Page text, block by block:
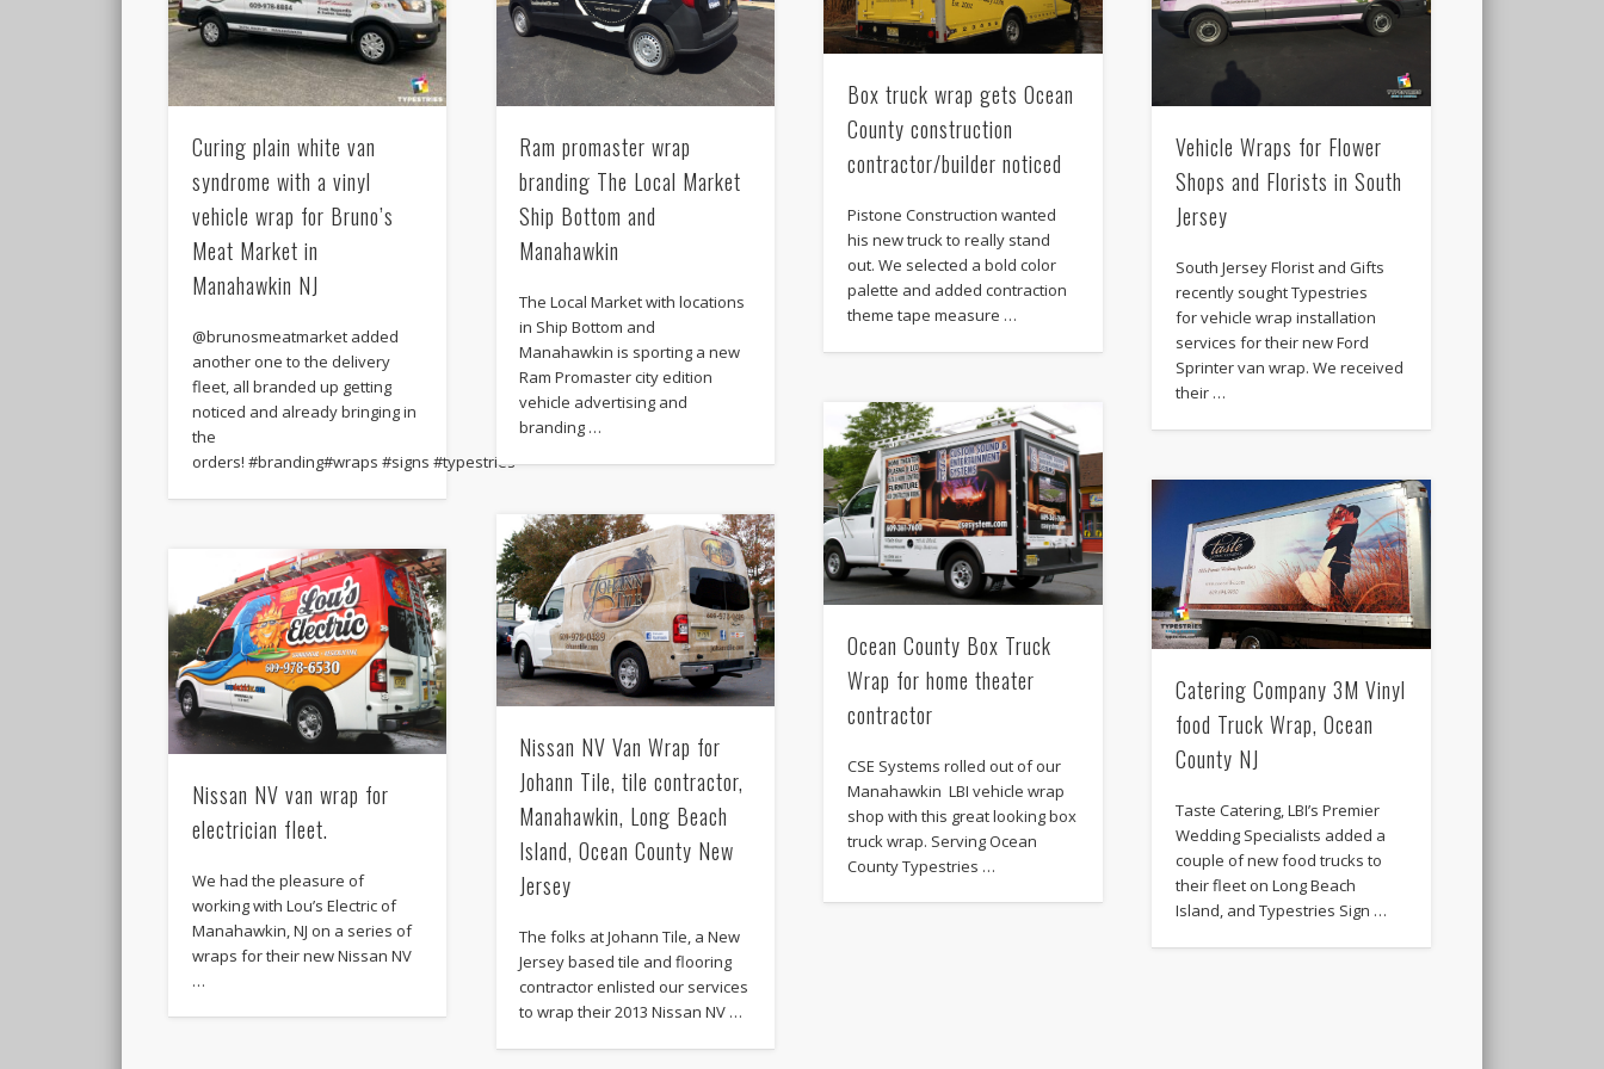
Curing plain white van
syndrome with a vinyl
vehicle wrap for Bruno’s
Meat Market in
Manahawkin NJ
@brunosmeatmarket added
another one to the delivery
fleet, all branded up getting
noticed and already bringing in
the
orders! #branding#wraps #signs #typestries
Ram promaster wrap
branding The Local Market
Ship Bottom and
Manahawkin
The Local Market with locations
in Ship Bottom and
Manahawkin is sporting a new
Ram Promaster city edition
vehicle advertising and
branding …
Box truck wrap gets Ocean
County construction
contractor/builder noticed
Pistone Construction wanted
his new truck to really stand
out. We selected a bold color
palette and added contraction
theme tape measure …
Vehicle Wraps for Flower
Shops and Florists in South
Jersey
South Jersey Florist and Gifts
recently sought Typestries
for vehicle wrap installation
services for their new Ford
Sprinter van wrap. We received
their …
Ocean County Box Truck
Wrap for home theater
contractor
CSE Systems rolled out of our
Manahawkin LBI vehicle wrap
shop with this great looking box
truck wrap. Serving Ocean
County Typestries …
Catering Company 3M Vinyl
food Truck Wrap, Ocean
County NJ
Taste Catering, LBI’s Premier
Wedding Specialists added a
couple of new food trucks to
their fleet on Long Beach
Island, and Typestries Sign …
Nissan NV Van Wrap for
Johann Tile, tile contractor,
Manahawkin, Long Beach
Island, Ocean County New
Jersey
The folks at Johann Tile, a New
Jersey based tile and flooring
contractor enlisted our services
to wrap their 2013 Nissan NV …
Nissan NV van wrap for
electrician fleet.
We had the pleasure of
working with Lou’s Electric of
Manahawkin, NJ on a series of
wraps for their new Nissan NV
…